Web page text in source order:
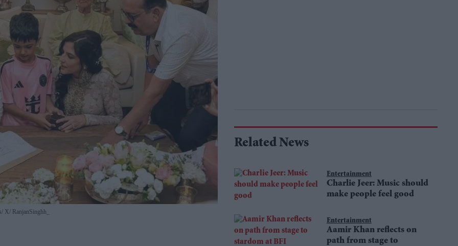
X/ RanjanSinghh_
Related News
Entertainment
Charlie Jeer: Music should
make people feel good
Entertainment
Aamir Khan reflects on
path from stage to